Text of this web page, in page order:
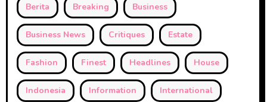
Berita Breaking Business
Business News Critiques Estate
Fashion Finest Headlines House
Indonesia Information International